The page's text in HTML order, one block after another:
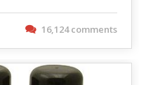
16,124 comments